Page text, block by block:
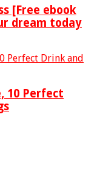
[Free ebook
dream today
10 Perfect